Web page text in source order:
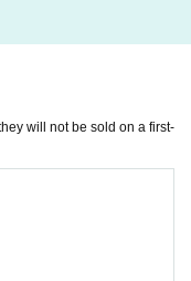
will not be sold on a first-